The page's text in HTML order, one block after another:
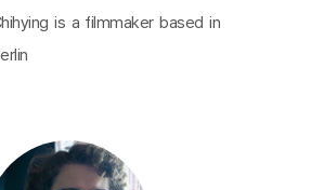
is a filmmaker based in